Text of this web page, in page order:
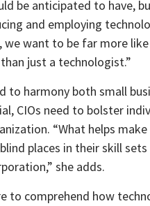
be anticipated to have,
and employing
we want to be far more
just a technologist.”
to harmony both small
CIOs need to bolster
“What helps make
places in their skill sets
she adds.
to comprehend how